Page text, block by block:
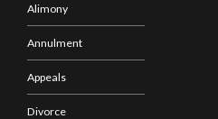
Alimony
Annulment
Appeals
Divorce